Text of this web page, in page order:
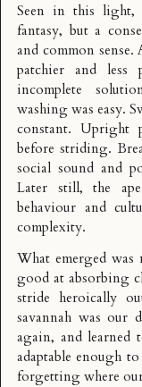
Seen in this light,
fantasy, but a
and common sense.
patchier and less
incomplete
washing was easy.
constant. Upright
before striding.
social sound and
Later still, the
behaviour and
complexity.
What emerged was
good at absorbing
stride heroically
savannah was our
again, and learned
adaptable enough
forgetting where our